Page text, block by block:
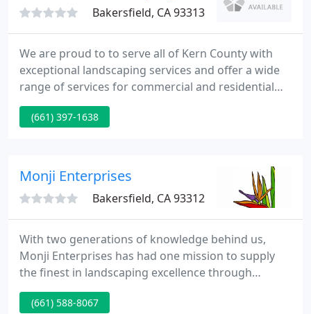
Bakersfield, CA 93313
We are proud to to serve all of Kern County with
exceptional landscaping services and offer a wide
range of services for commercial and residential
properties. We have a large bulk yard with rocks &
gravel, sand, bark, and soil for all your DIY projects
custom projects to meet your need.
(661) 397-1638
Monji Enterprises
Bakersfield, CA 93312
With two generations of knowledge behind us,
Monji Enterprises has had one mission to supply
the finest in landscaping excellence through
innovative and personalized designs. We go
beyond landscaping as many people think of it by
(661) 588-8067